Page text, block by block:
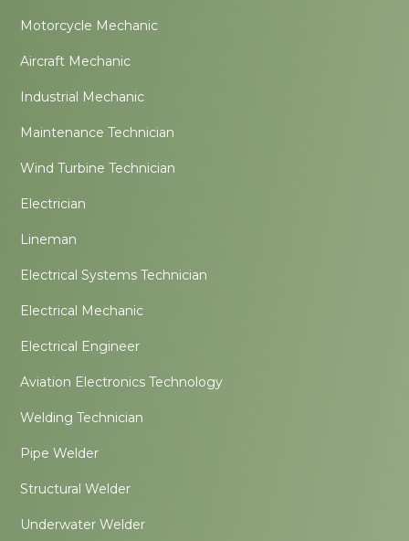
Motorcycle Mechanic
Aircraft Mechanic
Industrial Mechanic
Maintenance Technician
Wind Turbine Technician
Electrician
Lineman
Electrical Systems Technician
Electrical Mechanic
Electrical Engineer
Aviation Electronics Technology
Welding Technician
Pipe Welder
Structural Welder
Underwater Welder